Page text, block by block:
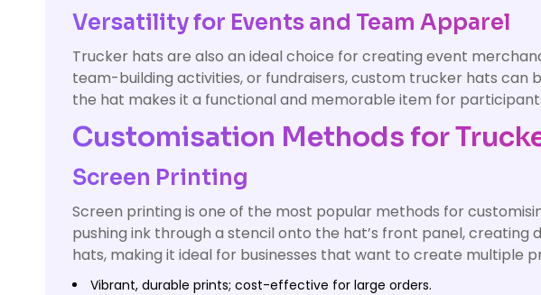
Versatility for Events and Team Apparel
Trucker hats are also an ideal choice for creating event
team-building activities, or fundraisers, custom trucker hats
the hat makes it a functional and memorable item for
Customisation Methods for
Screen Printing
Screen printing is one of the most popular methods for
pushing ink through a stencil onto the hat’s front panel,
hats, making it ideal for businesses that want to create multiple
Vibrant, durable prints; cost-effective for large orders.